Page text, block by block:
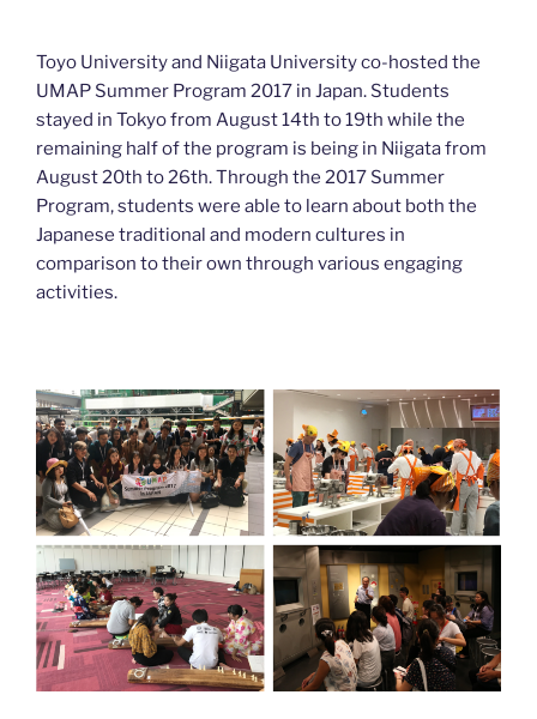
Toyo University and Niigata University co-hosted the
UMAP Summer Program 2017 in Japan. Students
stayed in Tokyo from August 14th to 19th while the
remaining half of the program is being in Niigata from
August 20th to 26th. Through the 2017 Summer
Program, students were able to learn about both the
Japanese traditional and modern cultures in
comparison to their own through various engaging
activities.